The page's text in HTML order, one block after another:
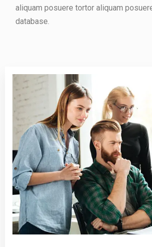
aliquam posuere tortor aliquam
database.